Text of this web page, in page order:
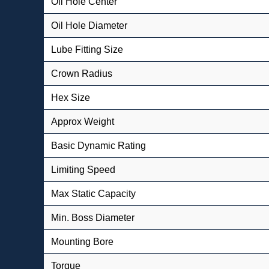
Oil Hole Diameter
Lube Fitting Size
Crown Radius
Hex Size
Approx Weight
Basic Dynamic Rating
Limiting Speed
Max Static Capacity
Min. Boss Diameter
Mounting Bore
Torque